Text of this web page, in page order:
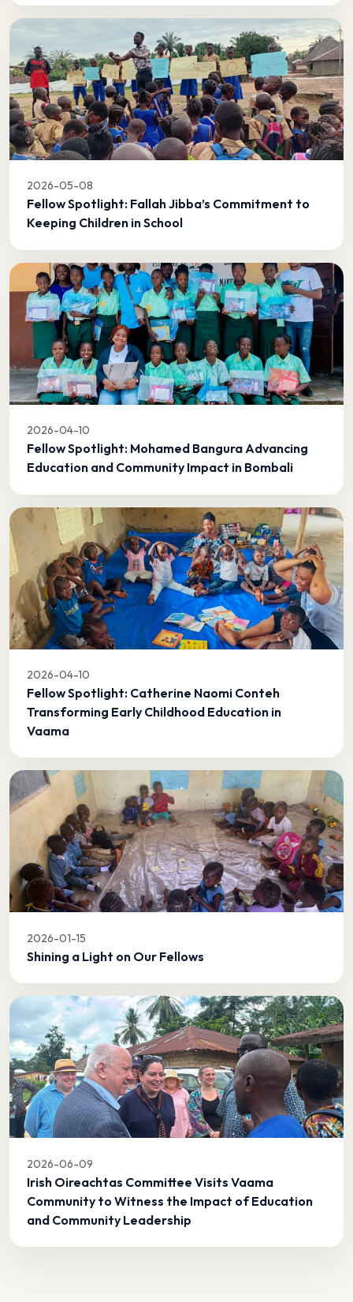
2026-05-08
Fellow Spotlight: Fallah Jibba’s Commitment to
Keeping Children in School
2026-04-10
Fellow Spotlight: Mohamed Bangura Advancing
Education and Community Impact in Bombali
2026-04-10
Fellow Spotlight: Catherine Naomi Conteh
Transforming Early Childhood Education in
Vaama
2026-01-15
Shining a Light on Our Fellows
2026-06-09
Irish Oireachtas Committee Visits Vaama
Community to Witness the Impact of Education
and Community Leadership